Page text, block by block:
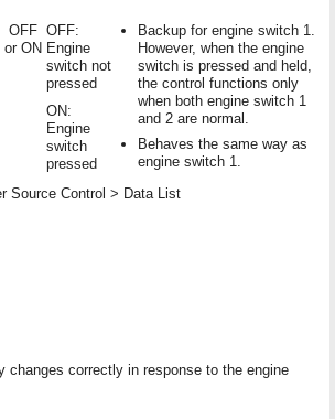
OFF
or ON
OFF:
Engine
switch not
pressed
ON:
Engine
switch
pressed
Backup for engine switch 1.
However, when the engine
switch is pressed and held,
the control functions only
when both engine switch 1
and 2 are normal.
Behaves the same way as
engine switch 1.
Source Control > Data List
changes correctly in response to the engine